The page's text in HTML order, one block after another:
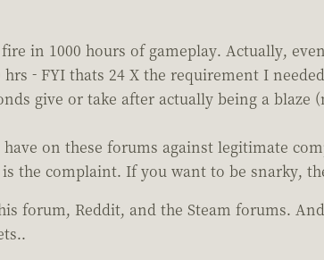
in 1000 hours of gameplay. Actually,
hrs - FYI thats 24 X the requirement I
give or take after actually being a
on these forums against legitimate
the complaint. If you want to be snarky,
forum, Reddit, and the Steam forums.